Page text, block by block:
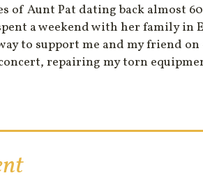
of Aunt Pat dating back almost
a weekend with her family in
to support me and my friend
repairing my torn